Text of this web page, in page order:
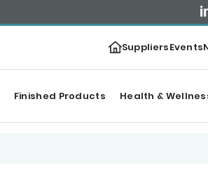
SuppliersEvents
Finished Products Health &